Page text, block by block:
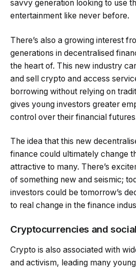
savvy generation looking to use
entertainment like never before.
There’s also a growing interest
generations in decentralised
the heart of. This new industry
and sell crypto and access
borrowing without relying on
gives young investors greater
control over their financial
The idea that this new
finance could ultimately change
attractive to many. There’s
of something new and seismic;
investors could be tomorrow’s
to real change in the finance
Cryptocurrencies and
Crypto is also associated with
and activism, leading many